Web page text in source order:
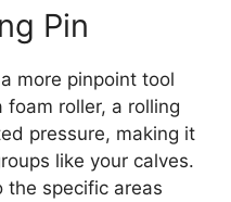
Pin
more pinpoint tool
roller, a rolling
pressure, making it
like your calves.
the specific areas